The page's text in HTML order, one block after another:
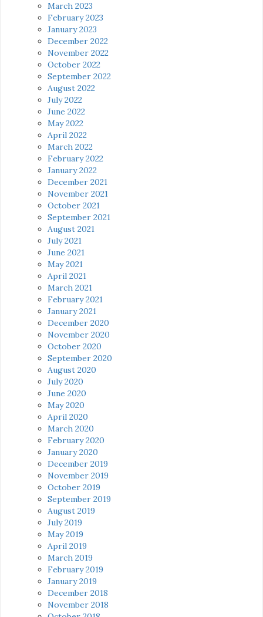
March 2023
February 2023
January 2023
December 2022
November 2022
October 2022
September 2022
August 2022
July 2022
June 2022
May 2022
April 2022
March 2022
February 2022
January 2022
December 2021
November 2021
October 2021
September 2021
August 2021
July 2021
June 2021
May 2021
April 2021
March 2021
February 2021
January 2021
December 2020
November 2020
October 2020
September 2020
August 2020
July 2020
June 2020
May 2020
April 2020
March 2020
February 2020
January 2020
December 2019
November 2019
October 2019
September 2019
August 2019
July 2019
May 2019
April 2019
March 2019
February 2019
January 2019
December 2018
November 2018